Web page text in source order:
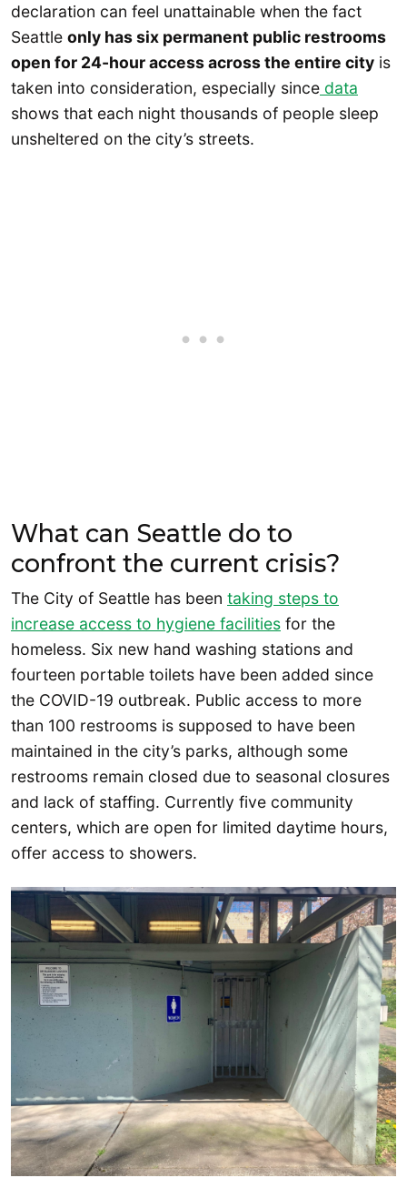
declaration can feel unattainable when the fact
Seattle only has six permanent public restrooms
open for 24-hour access across the entire city is
taken into consideration, especially since data
shows that each night thousands of people sleep
unsheltered on the city’s streets.
What can Seattle do to
confront the current crisis?
The City of Seattle has been taking steps to
increase access to hygiene facilities for the
homeless. Six new hand washing stations and
fourteen portable toilets have been added since
the COVID-19 outbreak. Public access to more
than 100 restrooms is supposed to have been
maintained in the city’s parks, although some
restrooms remain closed due to seasonal closures
and lack of staffing. Currently five community
centers, which are open for limited daytime hours,
offer access to showers.